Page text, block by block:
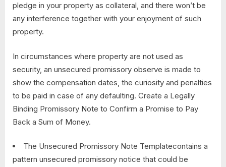
pledge in your property as collateral, and there won’t be
any interference together with your enjoyment of such
property.
In circumstances where property are not used as
security, an unsecured promissory observe is made to
show the compensation dates, the curiosity and penalties
to be paid in case of any defaulting. Create a Legally
Binding Promissory Note to Confirm a Promise to Pay
Back a Sum of Money.
The Unsecured Promissory Note Templatecontains a
pattern unsecured promissory notice that could be